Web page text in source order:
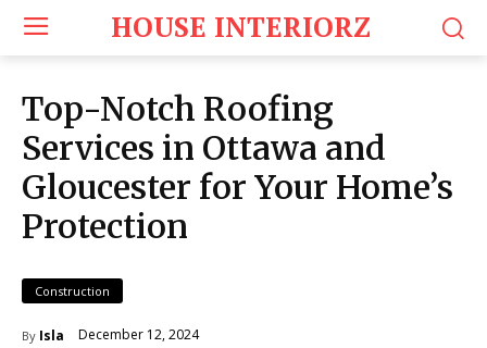
HOUSE INTERIORZ
Top-Notch Roofing
Services in Ottawa and
Gloucester for Your Home’s
Protection
Construction
By Isla December 12, 2024